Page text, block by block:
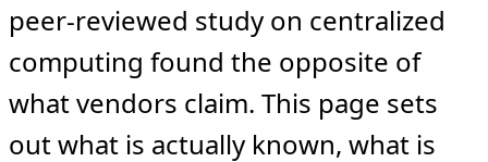
peer-reviewed study on centralized
computing found the opposite of
what vendors claim. This page sets
out what is actually known, what is